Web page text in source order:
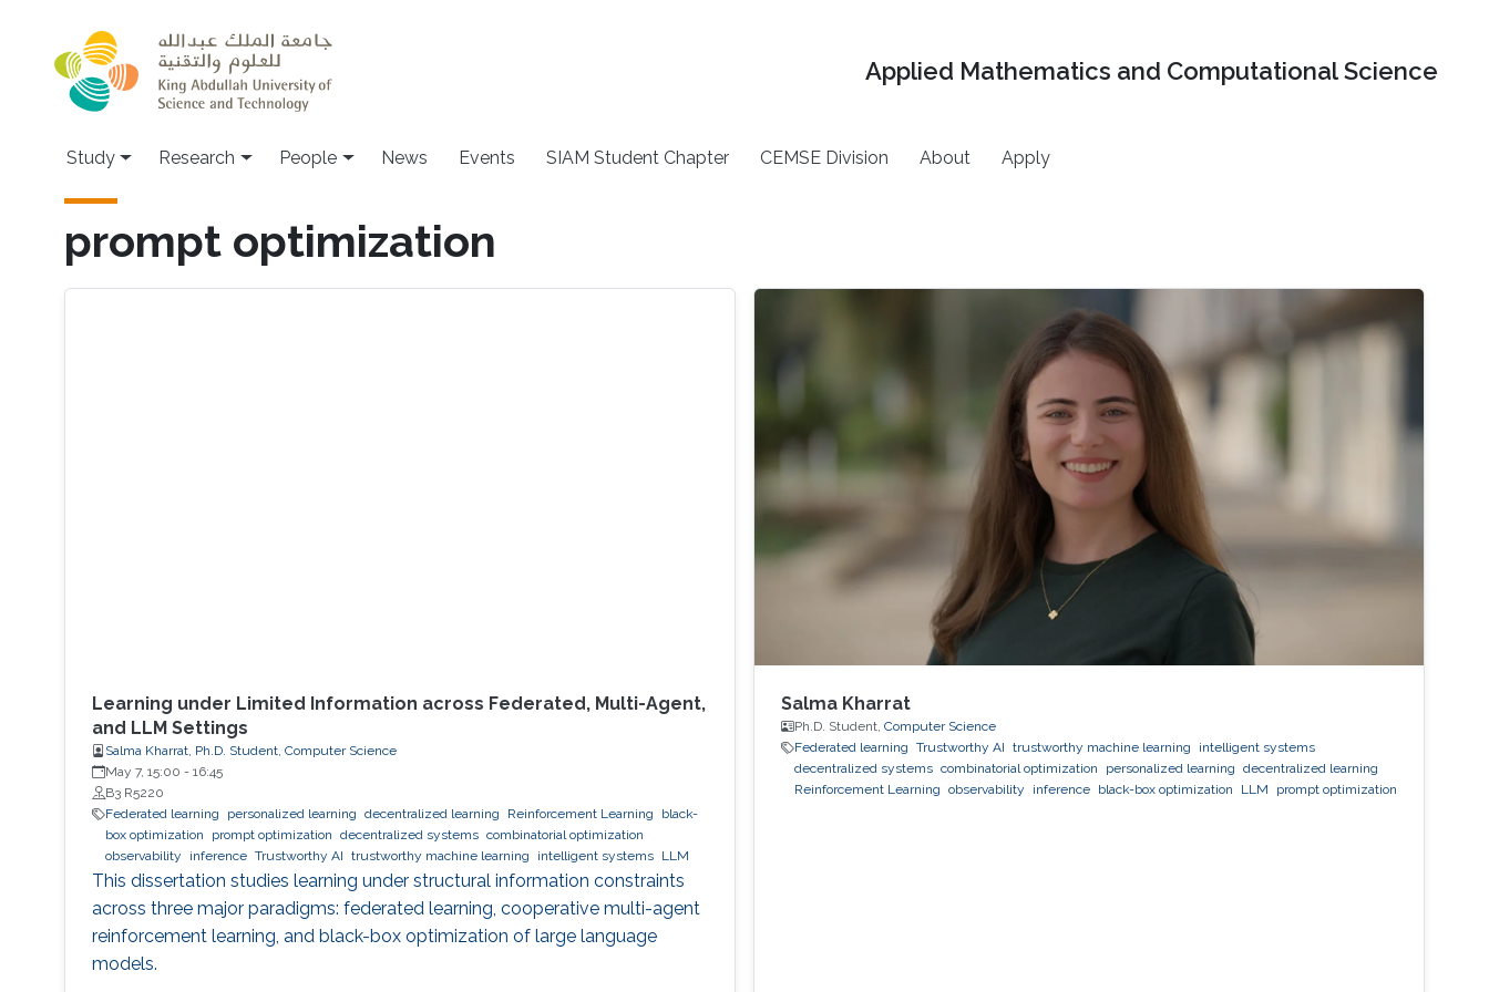
Applied Mathematics and Computational Science
Study Research People News Events SIAM Student Chapter CEMSE Division About Apply
prompt optimization
Learning under Limited Information across Federated, Multi-Agent,
and LLM Settings
Salma Kharrat, Ph.D. Student, Computer Science
May 7, 15:00 - 16:45
B3 R5220
Federated learning
personalized learning decentralized learning Reinforcement Learning
black-
box optimization
prompt optimization decentralized systems combinatorial optimization
observability
inference Trustworthy AI trustworthy machine learning intelligent systems LLM
This dissertation studies learning under structural information constraints
across three major paradigms: federated learning, cooperative multi-agent
reinforcement learning, and black-box optimization of large language
models.
Salma Kharrat
Ph.D. Student, Computer Science
Federated learning Trustworthy AI trustworthy machine learning
intelligent systems
decentralized systems combinatorial optimization personalized learning decentralized learning
Reinforcement Learning observability inference black-box optimization LLM prompt optimization